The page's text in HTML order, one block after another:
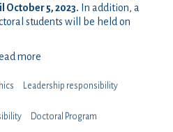
October 5, 2023. In addition, a
students will be held on
more
Leadership responsibility
Doctoral Program